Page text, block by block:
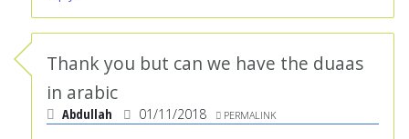
Thank you but can we have the duaas
in arabic
Abdullah 01/11/2018 PERMALINK